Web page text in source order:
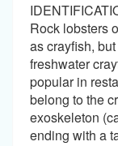
Rock lobsters
as crayfish,
freshwater
popular in
belong to the
exoskeleton
ending with a